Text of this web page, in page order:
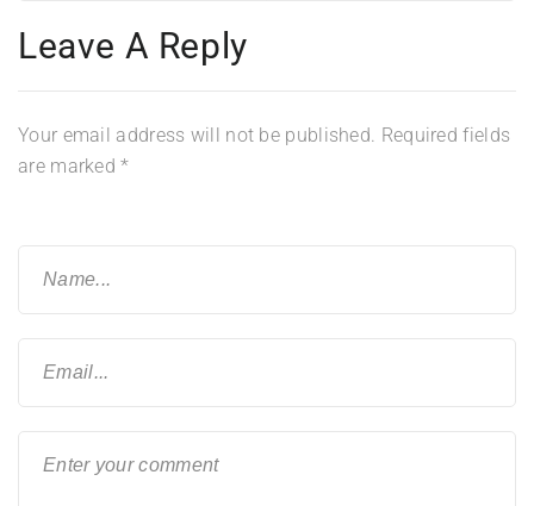
Leave A Reply
Your email address will not be published. Required fields
are marked*